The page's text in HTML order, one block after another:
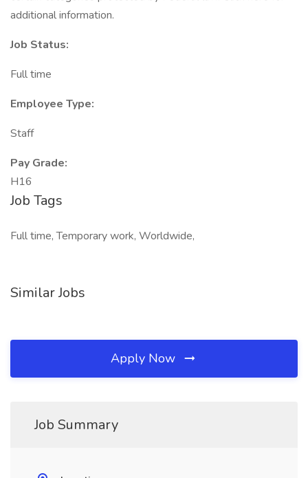
additional information.
Job Status:
Full time
Employee Type:
Staff
Pay Grade:
H16
Job Tags
Full time, Temporary work, Worldwide,
Similar Jobs
Apply Now
Job Summary